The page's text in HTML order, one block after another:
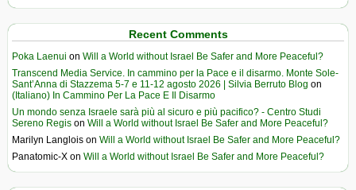
Recent Comments
Poka Laenui on Will a World without Israel Be Safer and More Peaceful?
Transcend Media Service. In cammino per la Pace e il disarmo. Monte Sole-
Sant’Anna di Stazzema 5-7 e 11-12 agosto 2026 | Silvia Berruto Blog on
(Italiano) In Cammino Per La Pace E Il Disarmo
Un mondo senza Israele sarà più al sicuro e più pacifico? - Centro Studi
Sereno Regis on Will a World without Israel Be Safer and More Peaceful?
Marilyn Langlois on Will a World without Israel Be Safer and More Peaceful?
Panatomic-X on Will a World without Israel Be Safer and More Peaceful?